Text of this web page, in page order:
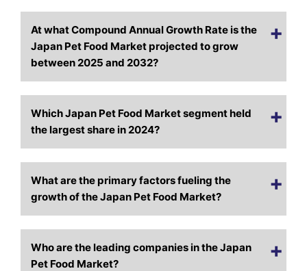
At what Compound Annual Growth Rate is the
Japan Pet Food Market projected to grow
between 2025 and 2032?
Which Japan Pet Food Market segment held
the largest share in 2024?
What are the primary factors fueling the
growth of the Japan Pet Food Market?
Who are the leading companies in the Japan
Pet Food Market?